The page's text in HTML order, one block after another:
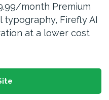
month Premium
Firefly AI
at a lower cost